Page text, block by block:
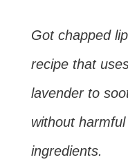
Got chapped
recipe that
lavender to
without
ingredients.